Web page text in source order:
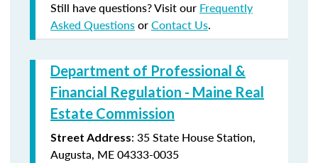
Still have questions? Visit our Frequently
Asked QuestionsorContact Us.
Department of Professional &
Financial Regulation - Maine Real
Estate Commission
Street Address: 35 State House Station,
Augusta, ME 04333-0035